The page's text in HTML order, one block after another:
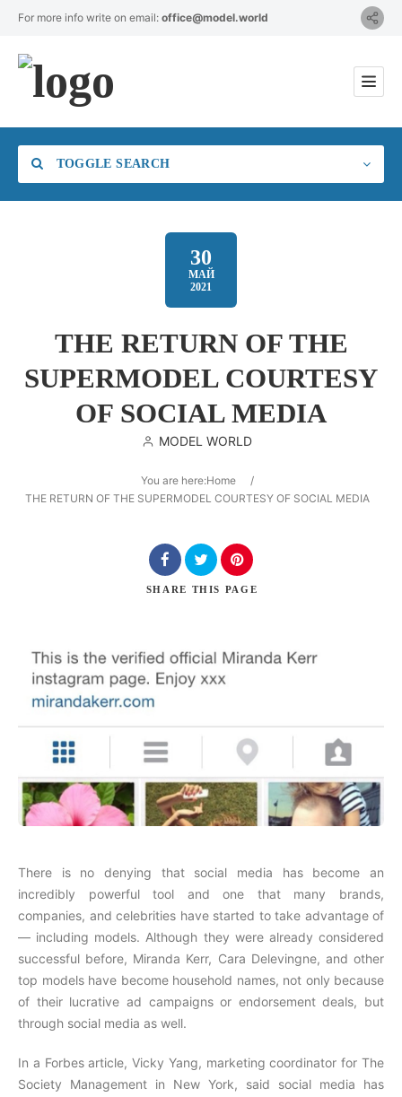
For more info write on email: office@model.world
TOGGLE SEARCH
Location
Search
30
МАЙ
2021
THE RETURN OF THE
SUPERMODEL COURTESY
OF SOCIAL MEDIA
MODEL WORLD
You are here:Home
/
THE RETURN OF THE SUPERMODEL COURTESY OF SOCIAL MEDIA
SHARE THIS PAGE
There is no denying that social media has become an
incredibly powerful tool and one that many brands,
companies, and celebrities have started to take advantage of
— including models. Although they were already considered
successful before, Miranda Kerr, Cara Delevingne, and other
top models have become household names, not only because
of their lucrative ad campaigns or endorsement deals, but
through social media as well.
In a Forbes article, Vicky Yang, marketing coordinator for The
Society Management in New York, said social media has